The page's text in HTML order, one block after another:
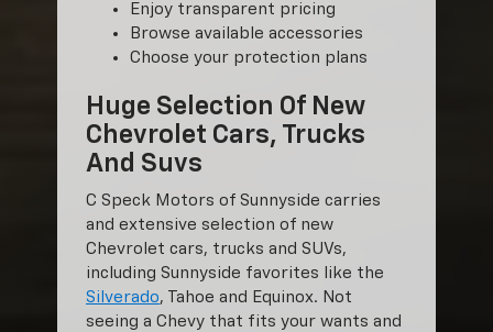
Enjoy transparent pricing
Browse available accessories
Choose your protection plans
Huge Selection Of New
Chevrolet Cars, Trucks
And Suvs
C Speck Motors of Sunnyside carries
and extensive selection of new
Chevrolet cars, trucks and SUVs,
including Sunnyside favorites like the
Silverado, Tahoe and Equinox. Not
seeing a Chevy that fits your wants and